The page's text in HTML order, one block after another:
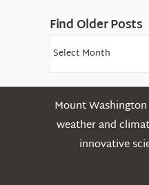
Find Older Posts
Find
Posts
Mount
weather and
innovative